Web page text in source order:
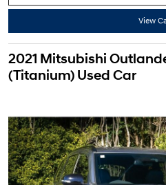
View
2021 Mitsubishi
(Titanium) Used Car